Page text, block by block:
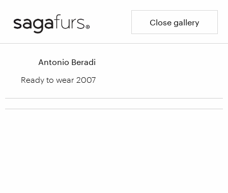
Close gallery
Antonio Beradi
Ready to wear 2007